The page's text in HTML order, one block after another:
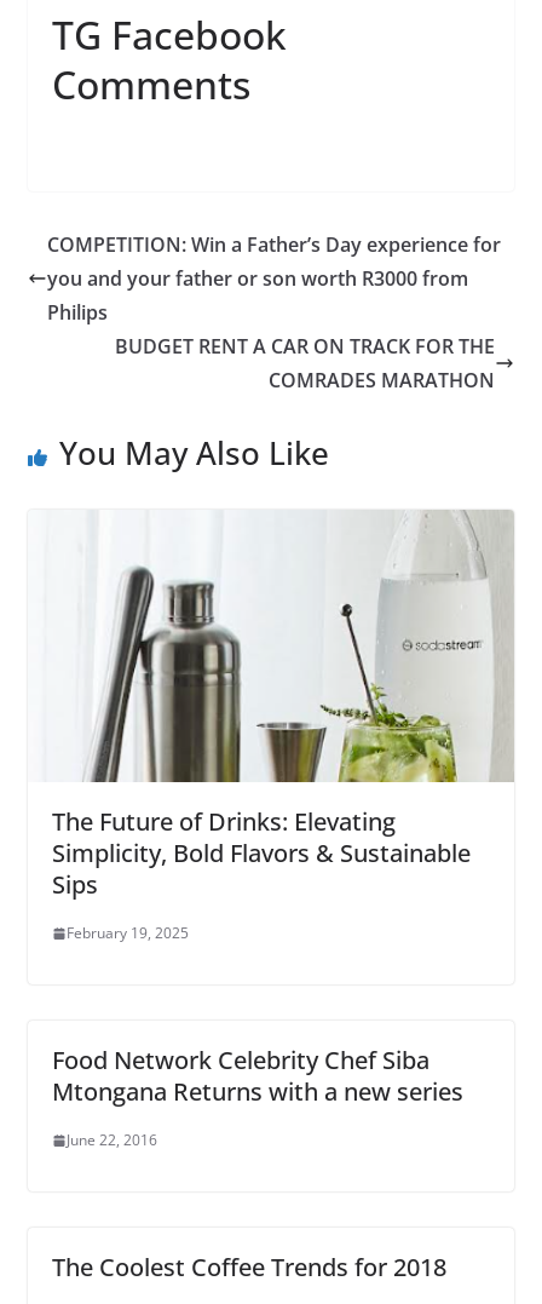
TG Facebook
Comments
COMPETITION: Win a Father’s Day experience for
you and your father or son worth R3000 from
Philips
BUDGET RENT A CAR ON TRACK FOR THE
COMRADES MARATHON
You May Also Like
The Future of Drinks: Elevating
Simplicity, Bold Flavors & Sustainable
Sips
February 19, 2025
Food Network Celebrity Chef Siba
Mtongana Returns with a new series
June 22, 2016
The Coolest Coffee Trends for 2018